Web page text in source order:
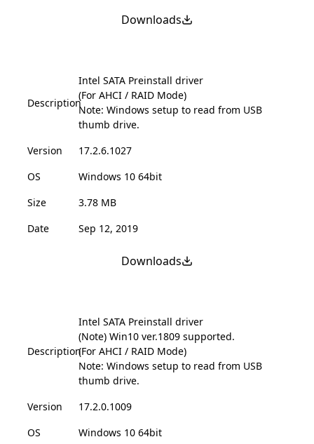
Downloads
Description
Intel SATA Preinstall driver
(For AHCI / RAID Mode)
Note: Windows setup to read from USB
thumb drive.
Version
17.2.6.1027
OS
Windows 10 64bit
Size
3.78 MB
Date
Sep 12, 2019
Downloads
Description
Intel SATA Preinstall driver
(Note) Win10 ver.1809 supported.
(For AHCI / RAID Mode)
Note: Windows setup to read from USB
thumb drive.
Version
17.2.0.1009
OS
Windows 10 64bit